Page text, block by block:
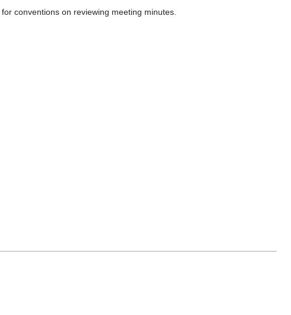
for conventions on reviewing meeting minutes.